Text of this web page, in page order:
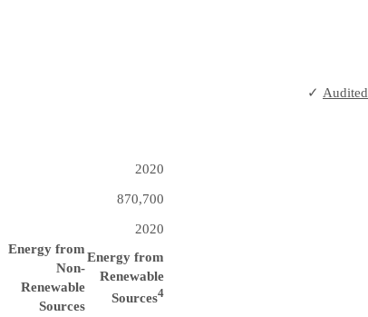
✓ Audited
2020
870,700
2020
Energy from
Non-
Renewable
Sources
Energy from
Renewable
Sources4